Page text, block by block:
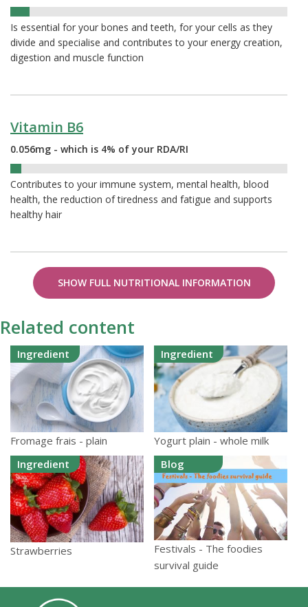
Is essential for your bones and teeth, for your cells as they
divide and specialise and contributes to your energy creation,
digestion and muscle function
Vitamin B6
0.056mg - which is 4% of your RDA/RI
Contributes to your immune system, mental health, blood
health, the reduction of tiredness and fatigue and supports
healthy hair
SHOW FULL NUTRITIONAL INFORMATION
Related content
Ingredient
Fromage frais - plain
Ingredient
Yogurt plain - whole milk
Ingredient
Strawberries
Blog
Festivals - The foodies
survival guide